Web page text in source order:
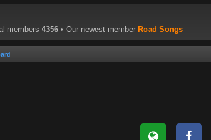
members 4356 • Our newest member Road Songs